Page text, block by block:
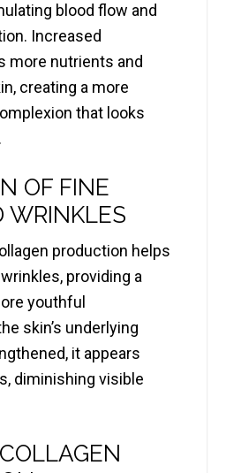
blood flow and
Increased
more nutrients and
creating a more
that looks
OF FINE
WRINKLES
production helps
providing a
youthful
skin’s underlying
it appears
diminishing visible